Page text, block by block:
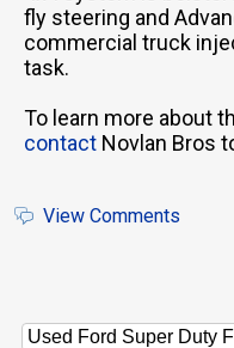
fly steering and
commercial truck
task.
To learn more about
contact Novlan Bros
View Comments
Used Ford Super Duty